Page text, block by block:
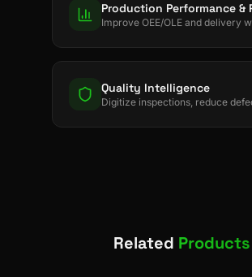
Production Performance &
Improve OEE/OLE and delivery
Quality Intelligence
Digitize inspections, reduce
Related Products